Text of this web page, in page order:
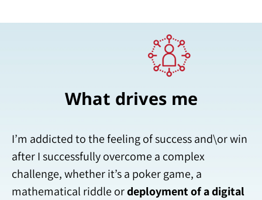
What drives me
I’m addicted to the feeling of success and\or win
after I successfully overcome a complex
challenge, whether it’s a poker game, a
mathematical riddle ordeployment of a digital